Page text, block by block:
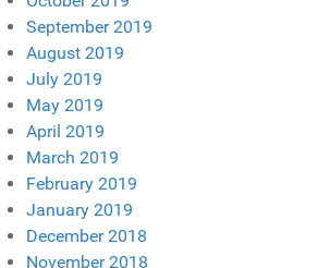
September 2019
August 2019
July 2019
May 2019
April 2019
March 2019
February 2019
January 2019
December 2018
November 2018